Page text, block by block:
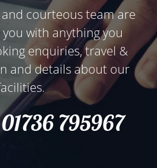
courteous team are
with anything you
enquiries, travel &
and details about our
795967